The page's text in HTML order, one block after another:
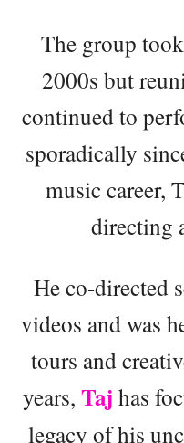
The group
2000s but
continued to
sporadically
music career,
directing
He co-directed
videos and was
tours and
years, Taj has
legacy of his